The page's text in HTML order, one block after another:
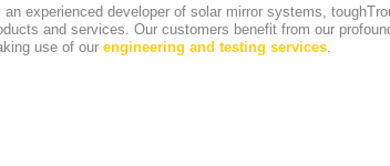
an experienced developer of solar mirror systems,
and services. Our customers benefit from our
use of our engineering and testing services